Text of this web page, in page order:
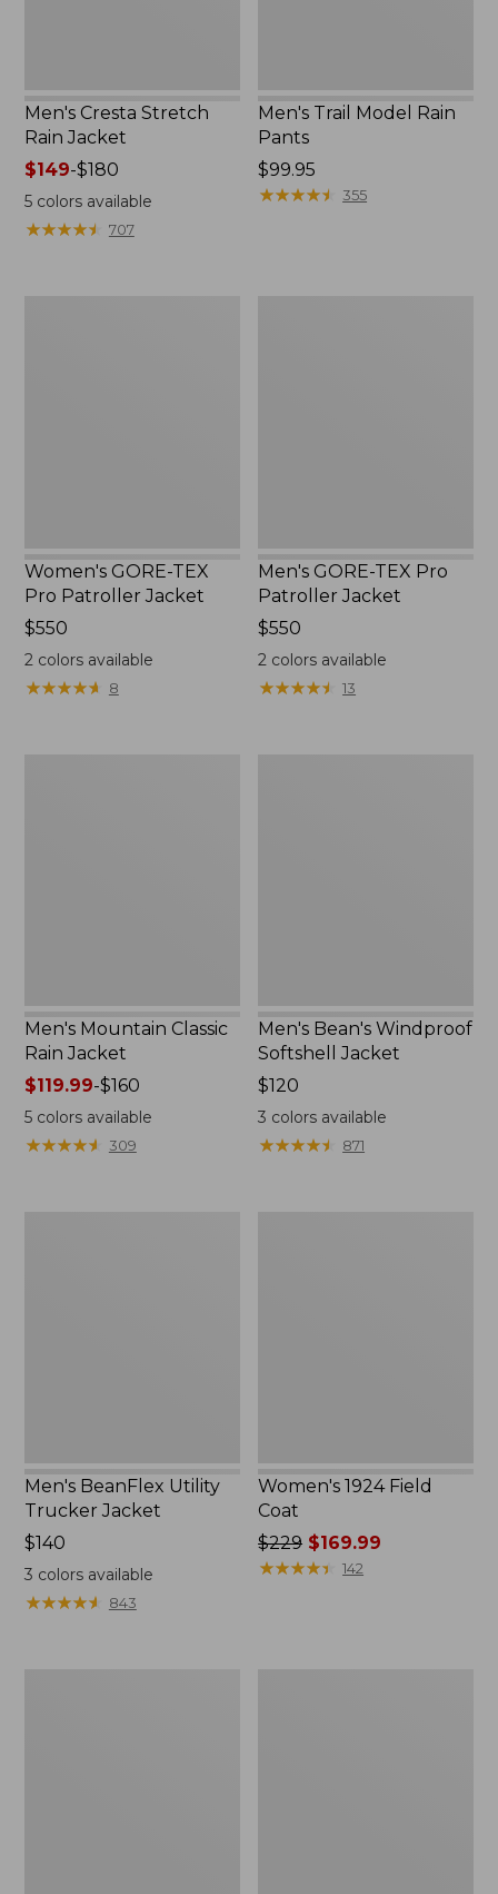
Men's Cresta Stretch
Rain Jacket
Price
range
from:
$149-$180
5colors available
★★★★★
★★★★★ 707
Men's Trail Model Rain
Pants
Price:
$99.95
$99.95
★★★★★
★★★★★ 355
Women's GORE-TEX
Pro Patroller Jacket
Price:
$550
$550
2colors available
★★★★★
★★★★★ 8
Men's GORE-TEX Pro
Patroller Jacket
Price:
$550
$550
2 colors available
★★★★★
★★★★★ 13
Men's Mountain Classic
Rain Jacket
Price
range
from:
$119.99
$119.99-$160
5colors available
★★★★★
★★★★★ 309
Men's Bean's Windproof
Softshell Jacket
Price:
$120
$120
3 colors available
★★★★★
★★★★★ 871
Men's BeanFlex Utility
Trucker Jacket
Price:
$140
$140
3 colors available
★★★★★
★★★★★ 843
Women's 1924 Field
Coat
Price
was
$229 $169.99
★★★★★
★★★★★ 142